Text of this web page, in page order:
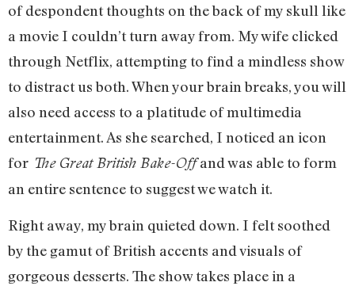
of despondent thoughts on the back of my skull like
a movie I couldn’t turn away from. My wife clicked
through Netflix, attempting to find a mindless show
to distract us both. When your brain breaks, you will
also need access to a platitude of multimedia
entertainment. As she searched, I noticed an icon
for The Great British Bake-Offand was able to form
an entire sentence to suggest we watch it.
Right away, my brain quieted down. I felt soothed
by the gamut of British accents and visuals of
gorgeous desserts. The show takes place in a